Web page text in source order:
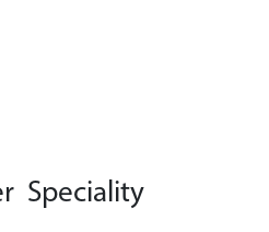
Speciality